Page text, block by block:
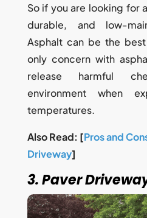
So if you are looking for
durable, and low-
Asphalt can be the
only concern with
release harmful
environment when
temperatures.
Also Read: [Pros and
Driveway]
3. Paver